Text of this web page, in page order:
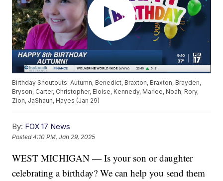
Birthday Shoutouts: Autumn, Benedict, Braxton, Braxton, Brayden,
Bryson, Carter, Christopher, Eloise, Kennedy, Marlee, Noah, Rory,
Zion, JaShaun, Hayes (Jan 29)
By: FOX 17 News
Posted4:10 PM, Jan 29, 2025
WEST MICHIGAN — Is your son or daughter
celebrating a birthday? We can help you send them